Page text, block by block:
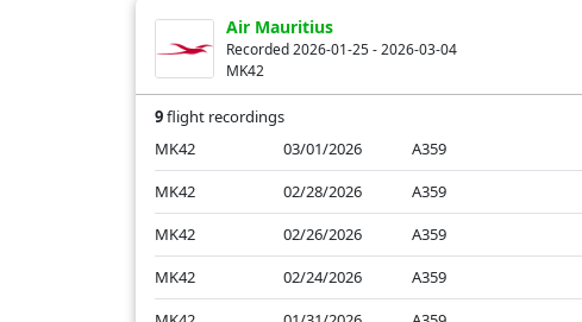
Air Mauritius
Recorded 2026-01-25 - 2026-03-04
MK42
9flight recordings
MK42
03/01/2026 A359
MK42
02/28/2026 A359
MK42
02/26/2026 A359
MK42
02/24/2026 A359